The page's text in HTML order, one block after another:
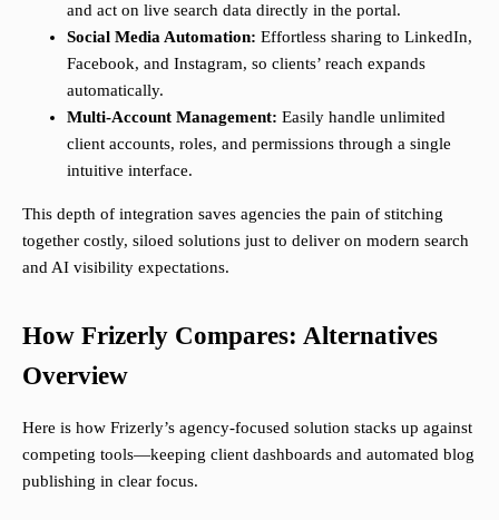
and act on live search data directly in the portal.
Social Media Automation: Effortless sharing to LinkedIn,
Facebook, and Instagram, so clients’ reach expands
automatically.
Multi-Account Management: Easily handle unlimited
client accounts, roles, and permissions through a single
intuitive interface.
This depth of integration saves agencies the pain of stitching
together costly, siloed solutions just to deliver on modern search
and AI visibility expectations.
How Frizerly Compares: Alternatives
Overview
Here is how Frizerly’s agency-focused solution stacks up against
competing tools—keeping client dashboards and automated blog
publishing in clear focus.